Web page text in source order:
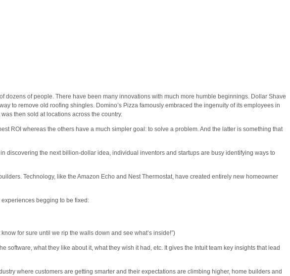
dozens of people. There have been many innovations with much more humble beginnings. Dollar Shave
to remove old roofing shingles. Domino’s Pizza famously embraced the ingenuity of its employees in
then sold at locations across the country.
ROI whereas the others have a much simpler goal: to solve a problem. And the latter is something that
the next billion-dollar idea, individual inventors and startups are busy identifying ways to
Technology, like the Amazon Echo and Nest Thermostat, have created entirely new homeowner
experiences begging to be fixed:
for sure until we rip the walls down and see what’s inside!”)
software, what they like about it, what they wish it had, etc. It gives the Intuit team key insights that lead
where customers are getting smarter and their expectations are climbing higher, home builders and